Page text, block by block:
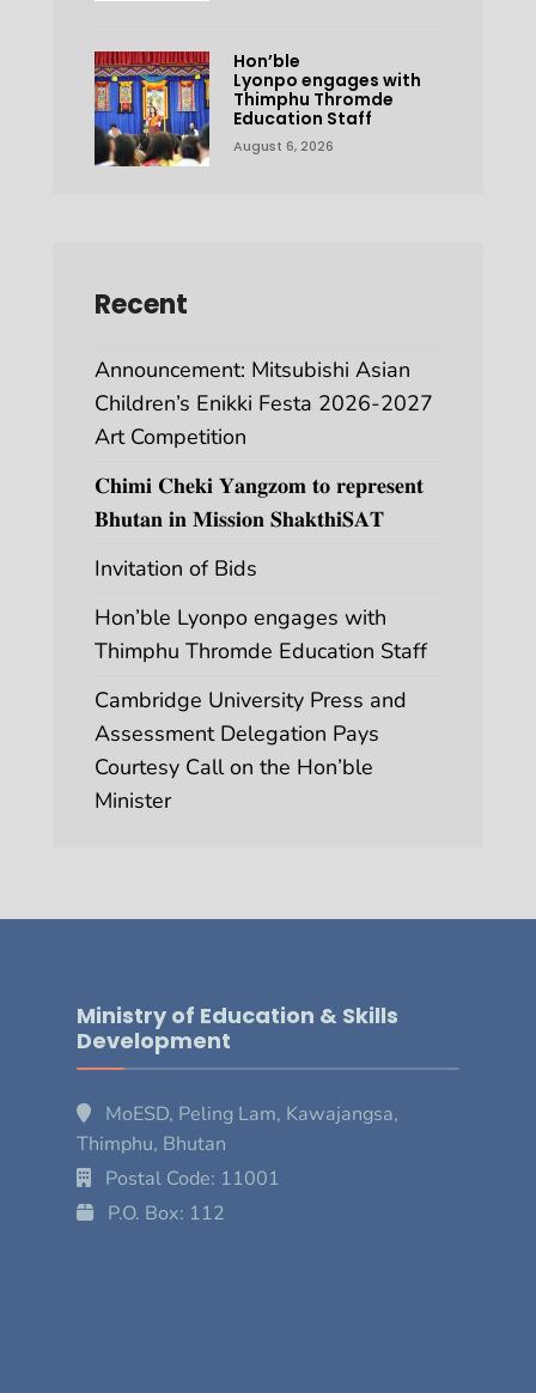
Hon’ble
Lyonpo engages with
Thimphu Thromde
Education Staff
August 6, 2026
Recent
Announcement: Mitsubishi Asian
Children’s Enikki Festa 2026-2027
Art Competition
𝐂𝐡𝐢𝐦𝐢 𝐂𝐡𝐞𝐤𝐢 𝐘𝐚𝐧𝐠𝐳𝐨𝐦 𝐭𝐨 𝐫𝐞𝐩𝐫𝐞𝐬𝐞𝐧𝐭
𝐁𝐡𝐮𝐭𝐚𝐧 𝐢𝐧 𝐌𝐢𝐬𝐬𝐢𝐨𝐧 𝐒𝐡𝐚𝐤𝐭𝐡𝐢𝐒𝐀𝐓
Invitation of Bids
Hon’ble Lyonpo engages with
Thimphu Thromde Education Staff
Cambridge University Press and
Assessment Delegation Pays
Courtesy Call on the Hon’ble
Minister
Ministry of Education & Skills
Development
MoESD, Peling Lam, Kawajangsa,
Thimphu, Bhutan
Postal Code: 11001
P.O. Box: 112